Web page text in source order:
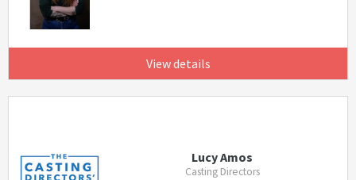
View details
Lucy Amos
Casting Directors